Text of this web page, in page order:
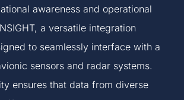
awareness and operational
a versatile integration
to seamlessly interface with a
sensors and radar systems.
ensures that data from diverse